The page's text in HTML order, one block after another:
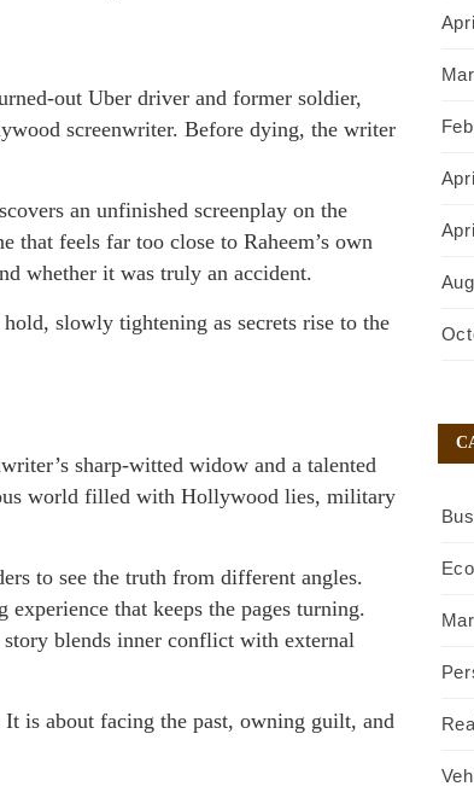
out Uber driver and former soldier,
screenwriter. Before dying, the writer
an unfinished screenplay on the
that feels far too close to Raheem’s own
whether it was truly an accident.
hold, slowly tightening as secrets rise to the
sharp-witted widow and a talented
world filled with Hollywood lies, military
to see the truth from different angles.
that keeps the pages turning.
blends inner conflict with external
is about facing the past, owning guilt, and